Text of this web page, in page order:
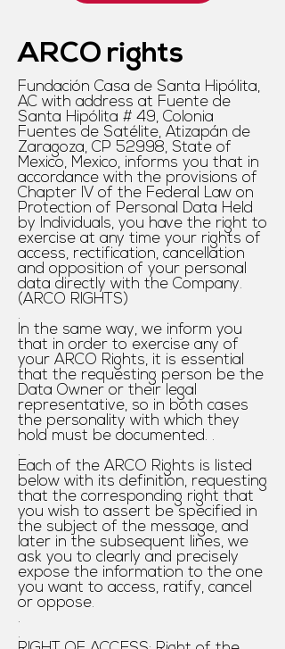
ARCO rights
Fundación Casa de Santa Hipólita,
AC with address at Fuente de
Santa Hipólita # 49, Colonia
Fuentes de Satélite, Atizapán de
Zaragoza, CP 52998, State of
Mexico, Mexico, informs you that in
accordance with the provisions of
Chapter IV of the Federal Law on
Protection of Personal Data Held
by Individuals, you have the right to
exercise at any time your rights of
access, rectification, cancellation
and opposition of your personal
data directly with the Company.
(ARCO RIGHTS)
.
In the same way, we inform you
that in order to exercise any of
your ARCO Rights, it is essential
that the requesting person be the
Data Owner or their legal
representative, so in both cases
the personality with which they
hold must be documented. .
.
Each of the ARCO Rights is listed
below with its definition, requesting
that the corresponding right that
you wish to assert be specified in
the subject of the message, and
later in the subsequent lines, we
ask you to clearly and precisely
expose the information to the one
you want to access, ratify, cancel
or oppose.
.
.